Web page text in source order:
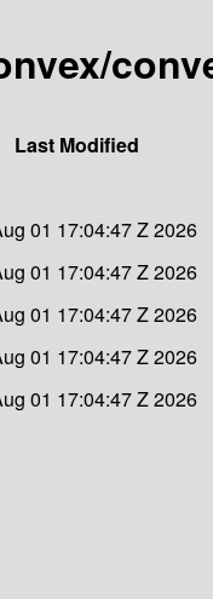
Last Modified
01 17:04:47 Z 2026
01 17:04:47 Z 2026
01 17:04:47 Z 2026
01 17:04:47 Z 2026
01 17:04:47 Z 2026